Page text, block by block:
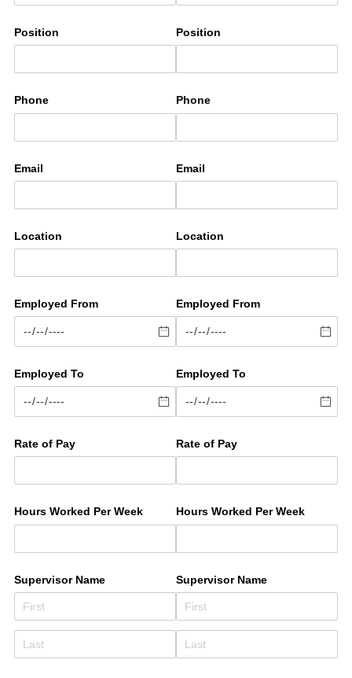
Position
Phone
Email
Location
Employed From
Employed To
Rate of Pay
Hours Worked Per Week
Supervisor Name
Position
Phone
Email
Location
Employed From
Employed To
Rate of Pay
Hours Worked Per Week
Supervisor Name